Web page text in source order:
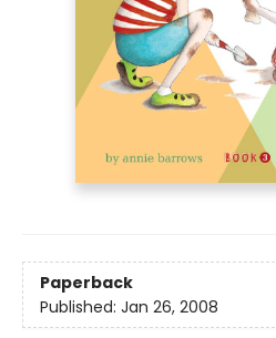
Paperback
Published: Jan 26, 2008